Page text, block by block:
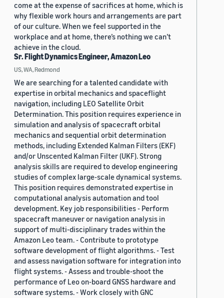
come at the expense of sacrifices at home, which is
why flexible work hours and arrangements are part
of our culture. When we feel supported in the
workplace and at home, there’s nothing we can’t
achieve in the cloud.
Sr. Flight Dynamics Engineer, Amazon Leo
US, WA, Redmond
We are searching for a talented candidate with
expertise in orbital mechanics and spaceflight
navigation, including LEO Satellite Orbit
Determination. This position requires experience in
simulation and analysis of spacecraft orbital
mechanics and sequential orbit determination
methods, including Extended Kalman Filters (EKF)
and/or Unscented Kalman Filter (UKF). Strong
analysis skills are required to develop engineering
studies of complex large-scale dynamical systems.
This position requires demonstrated expertise in
computational analysis automation and tool
development. Key job responsibilities - Perform
spacecraft maneuver or navigation analysis in
support of multi-disciplinary trades within the
Amazon Leo team. - Contribute to prototype
software development of flight algorithms. - Test
and assess navigation software for integration into
flight systems. - Assess and trouble-shoot the
performance of Leo on-board GNSS hardware and
software systems. - Work closely with GNC